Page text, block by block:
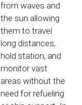
from waves and
the sun allowing
them to travel
long distances,
hold station, and
monitor vast
areas without the
need for refueling